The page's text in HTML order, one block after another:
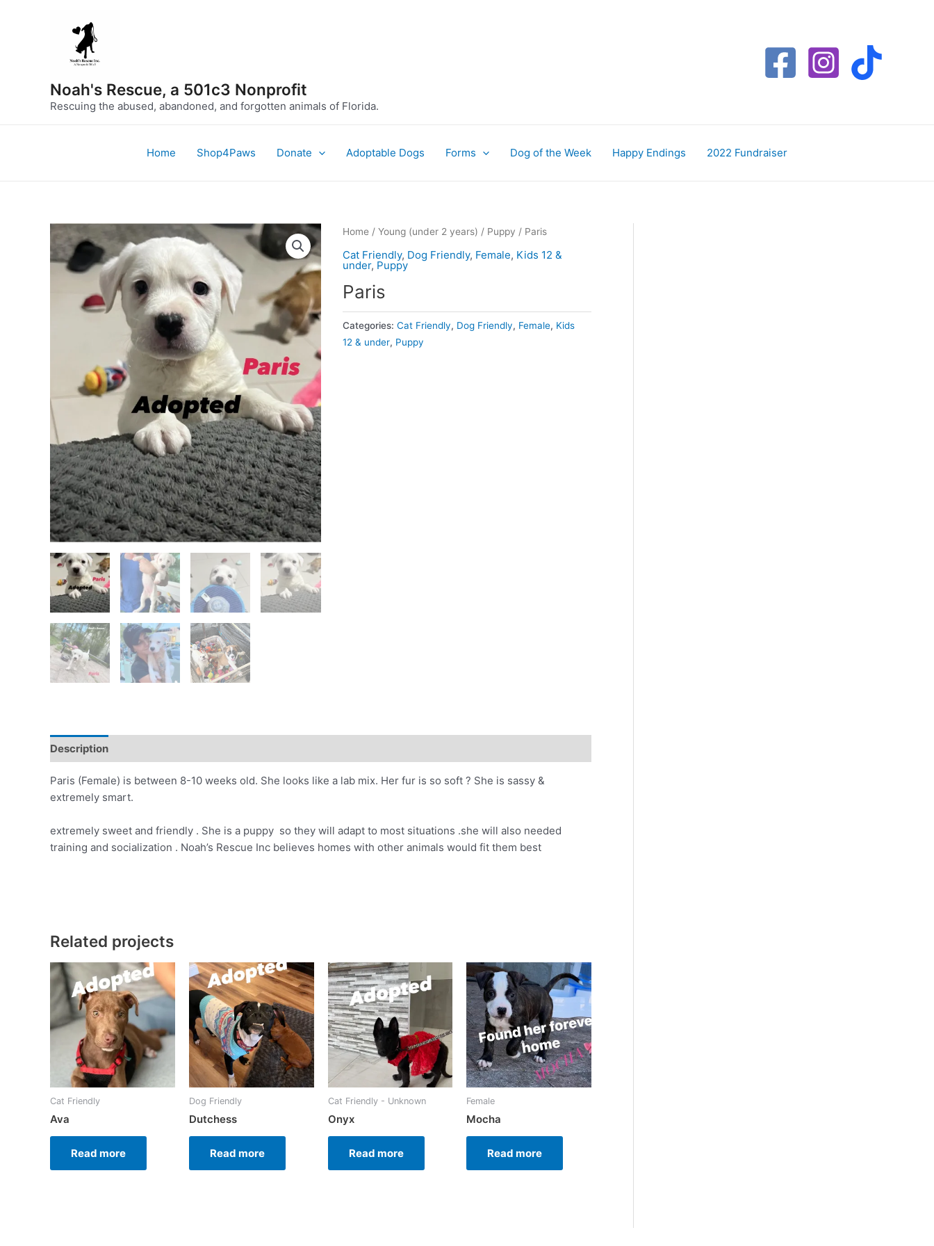
Noah's Rescue, a 501c3 Nonprofit
Rescuing the abused, abandoned, and forgotten animals of Florida.
Home Shop4Paws Donate Adoptable Dogs Forms Dog of the Week Happy Endings 2022 Fundraiser
Home/ Young (under 2 years) / Puppy / Paris
Cat Friendly, Dog Friendly, Female, Kids 12 &
under, Puppy
Paris
Categories: Cat Friendly, Dog Friendly, Female, Kids
12 & under, Puppy
Description
Paris (Female) is between 8-10 weeks old. She looks like a lab mix. Her fur is so soft ? She is sassy &
extremely smart.
extremely sweet and friendly . She is a puppy so they will adapt to most situations .she will also needed
training and socialization . Noah’s Rescue Inc believes homes with other animals would fit them best
Related projects
Cat Friendly
Ava
Read more
Dog Friendly
Dutchess
Read more
Cat Friendly - Unknown
Onyx
Read more
Female
Mocha
Read more